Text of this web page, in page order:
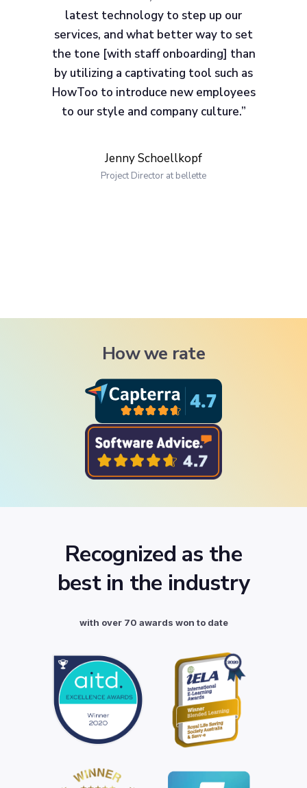
latest technology to step up our
services, and what better way to set
the tone [with staff onboarding] than
by utilizing a captivating tool such as
HowToo to introduce new employees
to our style and company culture.”
Jenny Schoellkopf
Project Director at bellette
How we rate
Recognized as the
best in the industry
with over 70 awards won to date